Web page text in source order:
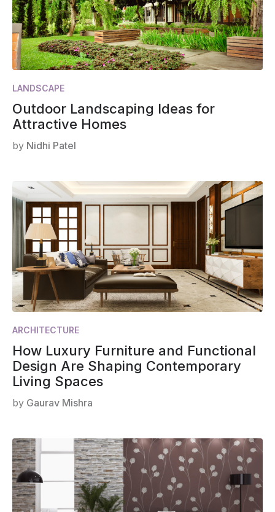
LANDSCAPE
Outdoor Landscaping Ideas for
Attractive Homes
by Nidhi Patel
ARCHITECTURE
How Luxury Furniture and Functional
Design Are Shaping Contemporary
Living Spaces
by Gaurav Mishra